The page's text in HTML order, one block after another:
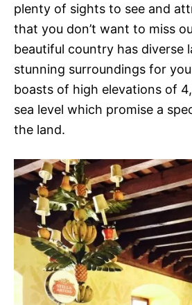
plenty of sights to see and
that you don’t want to miss
beautiful country has diverse
stunning surroundings for
boasts of high elevations of
sea level which promise a
the land.